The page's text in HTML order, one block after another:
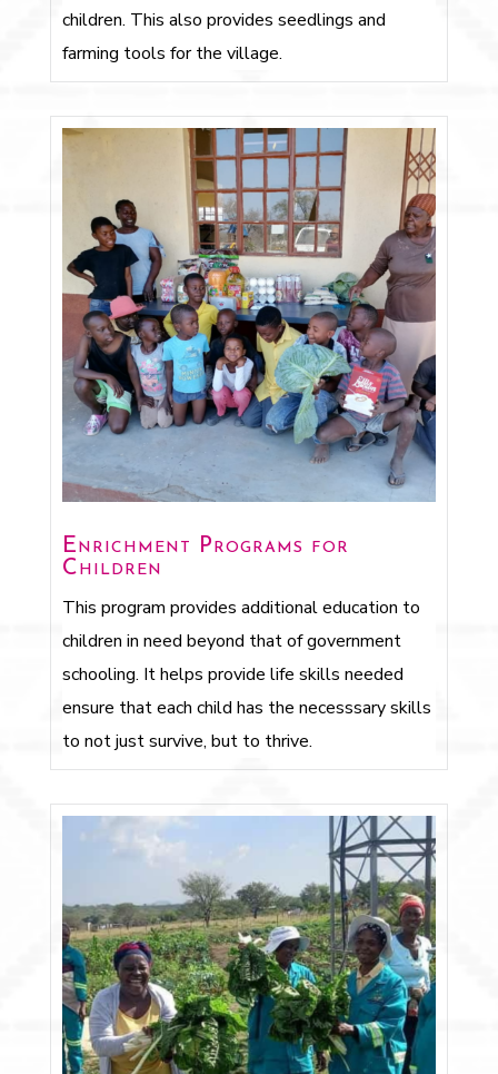
children. This also provides seedlings and
farming tools for the village.
Enrichment Programs for
Children
This program provides additional education to
children in need beyond that of government
schooling. It helps provide life skills needed
ensure that each child has the necesssary skills
to not just survive, but to thrive.